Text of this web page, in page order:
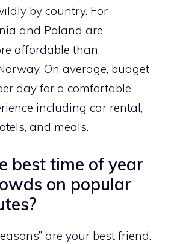
by country. For
and Poland are
affordable than
On average, budget
day for a comfortable
including car rental,
and meals.
best time of year
on popular
are your best friend.